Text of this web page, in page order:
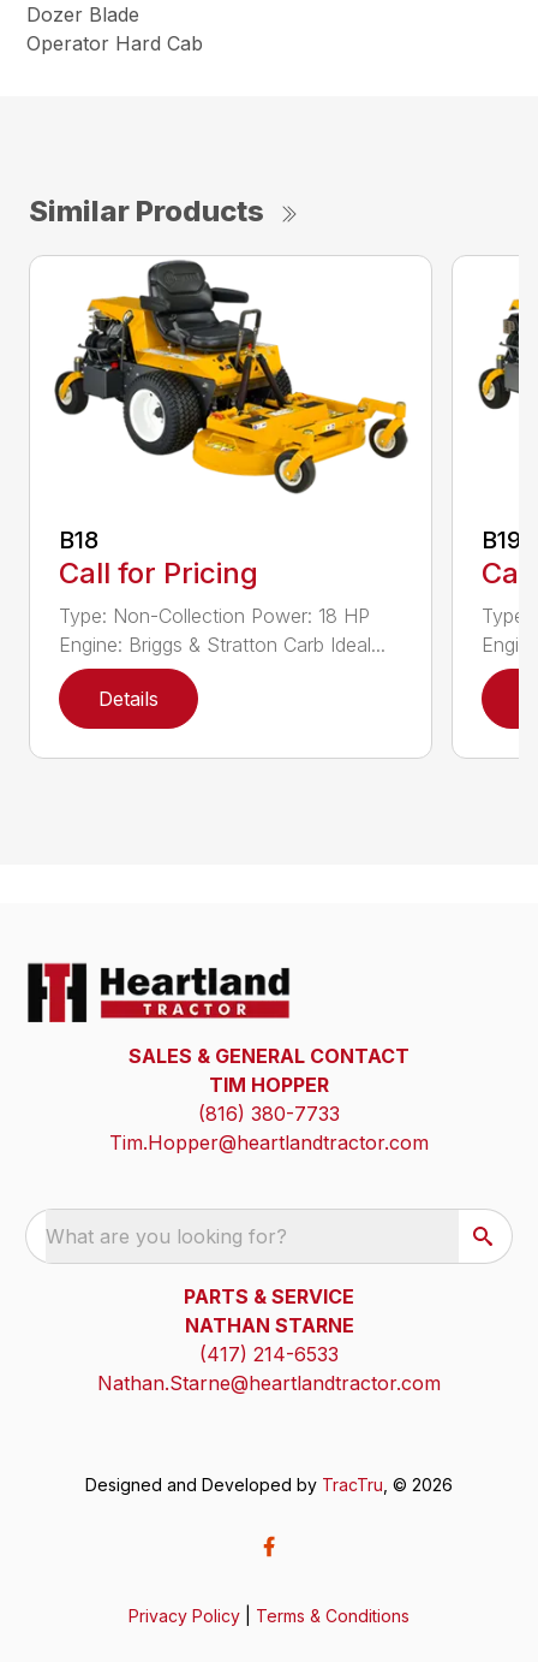
Dozer Blade
Operator Hard Cab
Similar Products
B18
Call for Pricing
Type: Non-Collection Power: 18 HP
Engine: Briggs & Stratton Carb Ideal...
Details
B19
Type:
SALES & GENERAL CONTACT
TIM HOPPER
(816) 380-7733
Tim.Hopper@heartlandtractor.com
What are you looking for?
PARTS & SERVICE
NATHAN STARNE
(417) 214-6533
Nathan.Starne@heartlandtractor.com
Designed and Developed by TracTru , © 2026
Privacy Policy Terms & Conditions